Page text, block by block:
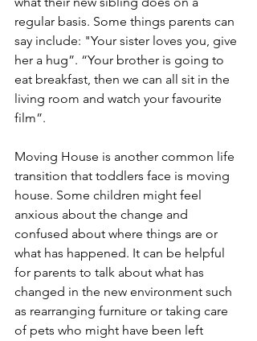
regular basis. Some things parents can
say include: "Your sister loves you, give
her a hug”. “Your brother is going to
eat breakfast, then we can all sit in the
living room and watch your favourite
film”.
Moving House is another common life
transition that toddlers face is moving
house. Some children might feel
anxious about the change and
confused about where things are or
what has happened. It can be helpful
for parents to talk about what has
changed in the new environment such
as rearranging furniture or taking care
of pets who might have been left